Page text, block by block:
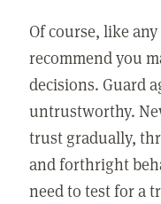
Of course, like
recommend you
decisions. Guard
untrustworthy.
trust gradually,
and forthright
need to test for a